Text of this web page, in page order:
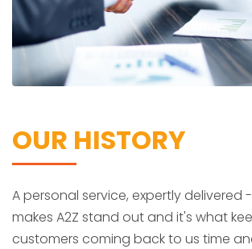
OUR HISTORY
A personal service, expertly delivered
makes A2Z stand out and it's what
customers coming back to us time